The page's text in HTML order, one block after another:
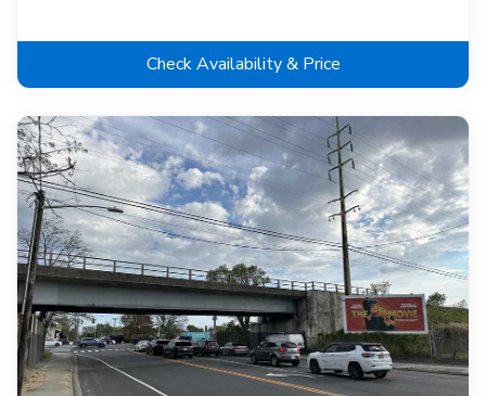
Check Availability & Price